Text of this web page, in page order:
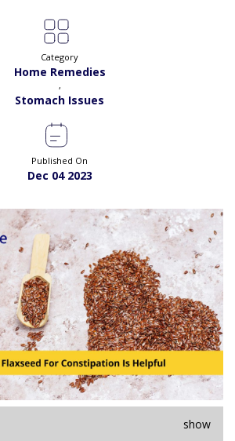
Category
Home Remedies
,
Stomach Issues
Published On
Dec 04 2023
show